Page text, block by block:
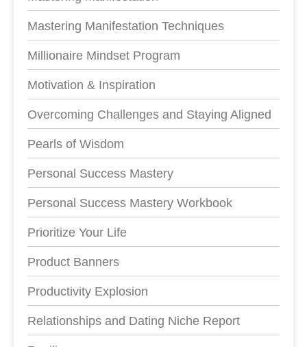
Mastering Manifestation Techniques
Millionaire Mindset Program
Motivation & Inspiration
Overcoming Challenges and Staying Aligned
Pearls of Wisdom
Personal Success Mastery
Personal Success Mastery Workbook
Prioritize Your Life
Product Banners
Productivity Explosion
Relationships and Dating Niche Report